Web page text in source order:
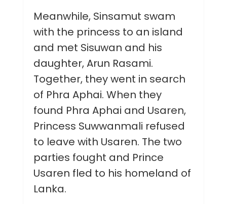
Meanwhile, Sinsamut swam
with the princess to an island
and met Sisuwan and his
daughter, Arun Rasami.
Together, they went in search
of Phra Aphai. When they
found Phra Aphai and Usaren,
Princess Suwwanmali refused
to leave with Usaren. The two
parties fought and Prince
Usaren fled to his homeland of
Lanka.